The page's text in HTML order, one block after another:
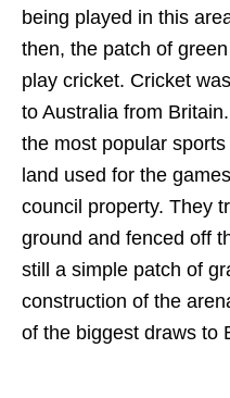
being played in this
then, the patch of
play cricket. Cricket
to Australia from
the most popular
land used for the
council property. They
ground and fenced off
still a simple patch of
construction of the
of the biggest draws to